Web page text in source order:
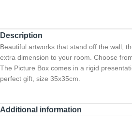
Description
Beautiful artworks that stand off the wall,
extra dimension to your room. Choose
The Picture Box comes in a rigid
perfect gift, size 35x35cm.
Additional information